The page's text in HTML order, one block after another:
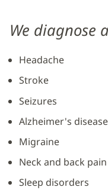
We diagnose
Headache
Stroke
Seizures
Alzheimer's disease
Migraine
Neck and back pain
Sleep disorders